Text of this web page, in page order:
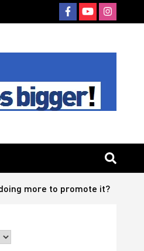
more to promote it?